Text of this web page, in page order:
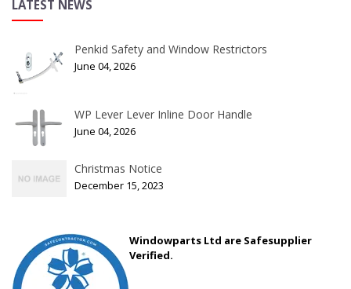
LATEST NEWS
Penkid Safety and Window Restrictors
June 04, 2026
WP Lever Lever Inline Door Handle
June 04, 2026
Christmas Notice
December 15, 2023
Windowparts Ltd are Safesupplier
Verified.